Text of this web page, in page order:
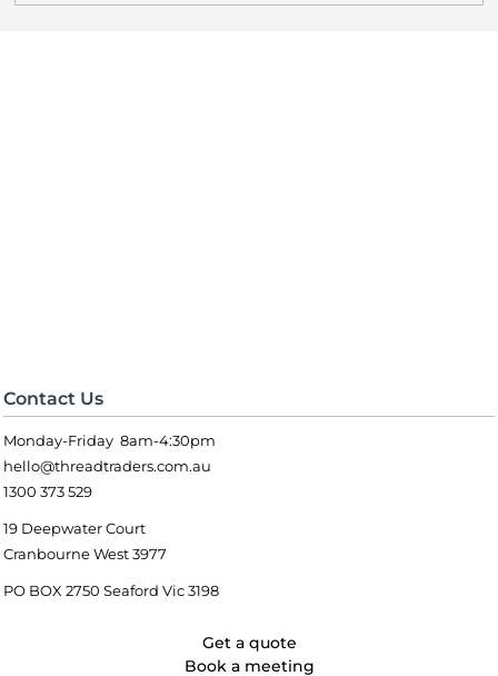
Contact Us
Monday-Friday 8am-4:30pm
hello@threadtraders.com.au
1300 373 529
19 Deepwater Court
Cranbourne West 3977
PO BOX 2750 Seaford Vic 3198
Get a quote
Book a meeting